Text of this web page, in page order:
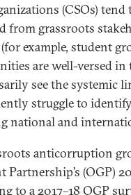
(CSOs) tend
from grassroots
example, student
are well-versed
see the systemic
struggle to
national and
anticorruption
(OGP)
to a 2017–18 OGP